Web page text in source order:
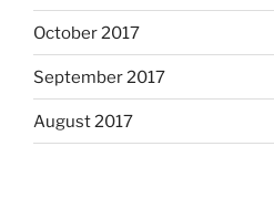
October 2017
September 2017
August 2017